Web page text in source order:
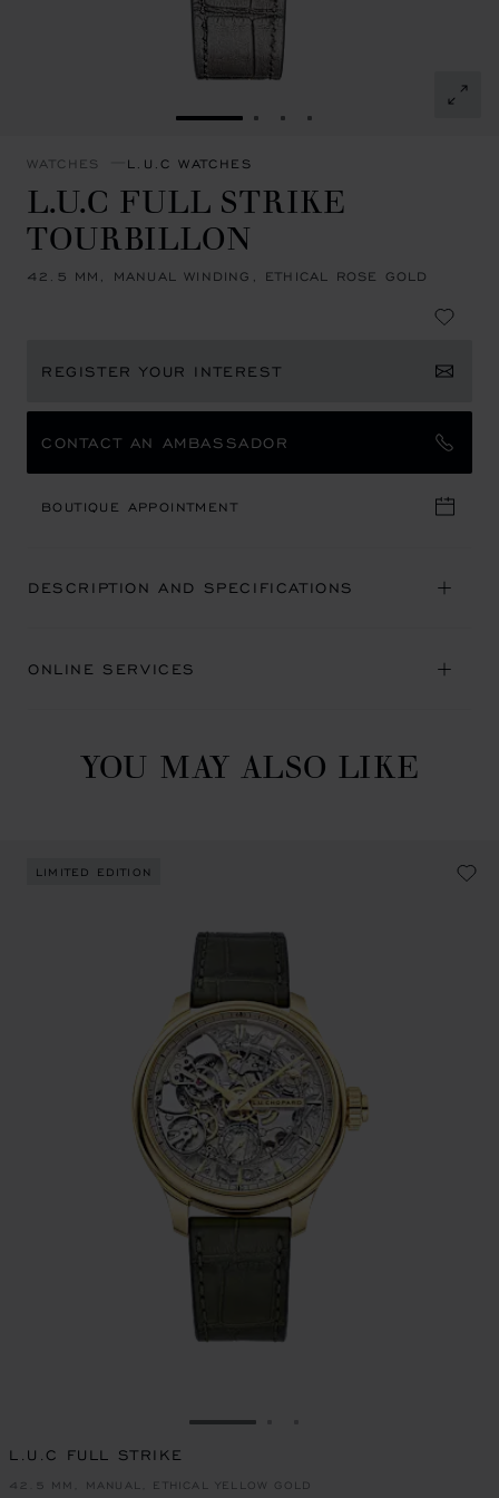
GO TO SLIDE 1GO TO SLIDE 2
GO TO SLIDE 3
GO TO SLIDE 4
WATCHES L.U.C WATCHES
L.U.C FULL STRIKE
TOURBILLON
42.5 MM, MANUAL WINDING, ETHICAL ROSE GOLD
REGISTER YOUR INTEREST
CONTACT AN AMBASSADOR
BOUTIQUE APPOINTMENT
DESCRIPTION AND SPECIFICATIONS
ONLINE SERVICES
YOU MAY ALSO LIKE
LIMITED EDITION
GO TO SLIDE 1
L.U.C FULL STRIKE
42.5 MM, MANUAL, ETHICAL YELLOW GOLD